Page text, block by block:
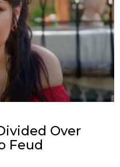
Over
Feud